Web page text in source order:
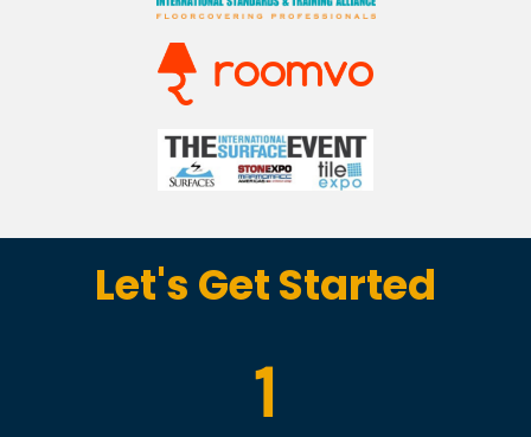
Let's Get Started
1